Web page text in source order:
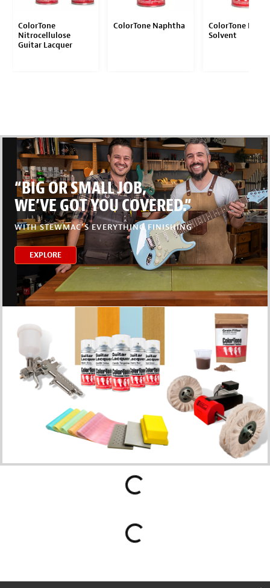
ColorTone
Nitrocellulose
Guitar Lacquer
ColorTone Naphtha
ColorTone
Solvent
“BIG OR SMALL JOB,
WE’VE GOT YOU COVERED.”
WITH STEWMAC’S EVERYTHING FINISHING
EXPLORE